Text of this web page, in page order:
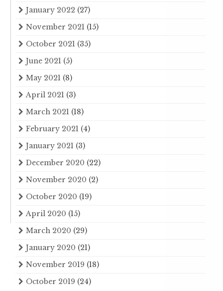
January 2022 (27)
November 2021 (15)
October 2021 (35)
June 2021 (5)
May 2021 (8)
April 2021 (3)
March 2021 (18)
February 2021 (4)
January 2021 (3)
December 2020 (22)
November 2020 (2)
October 2020 (19)
April 2020 (15)
March 2020 (29)
January 2020 (21)
November 2019 (18)
October 2019 (24)